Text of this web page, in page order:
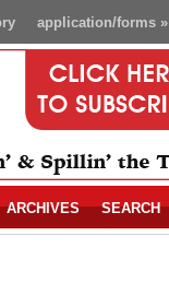
application/forms»
ARCHIVES SEARCH